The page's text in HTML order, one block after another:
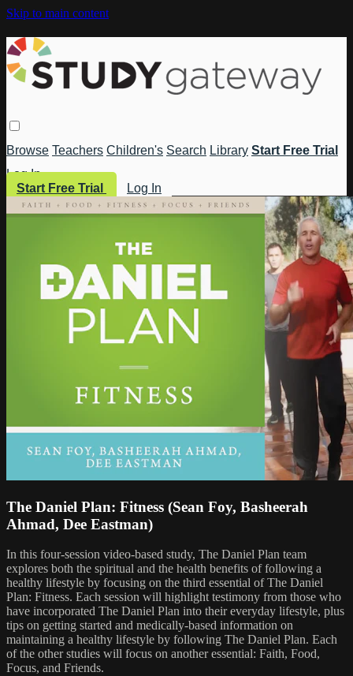
Skip to main content
Browse Teachers Children's Search Library Start Free Trial
Log In
Start Free Trial
Log In
The Daniel Plan: Fitness (Sean Foy, Basheerah
Ahmad, Dee Eastman)
In this four-session video-based study, The Daniel Plan team
explores both the spiritual and the health benefits of following a
healthy lifestyle by focusing on the third essential of The Daniel
Plan: Fitness. Each session will highlight testimony from those who
have incorporated The Daniel Plan into their everyday lifestyle, plus
tips on getting started and medically-based information on
maintaining a healthy lifestyle by following The Daniel Plan. Each
of the other studies will focus on another essential: Faith, Food,
Focus, and Friends.